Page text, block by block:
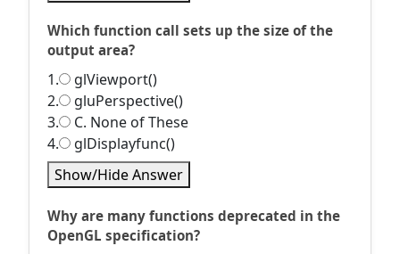
Which function call sets up the size of the
output area?
1.
glViewport()
2.
gluPerspective()
3.
C. None of These
4.
glDisplayfunc()
Show/Hide Answer
Why are many functions deprecated in the
OpenGL specification?